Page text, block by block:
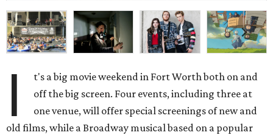
I
t's a big movie weekend in Fort Worth both on and
off the big screen. Four events, including three at
one venue, will offer special screenings of new and
old films, while a Broadway musical based on a popular